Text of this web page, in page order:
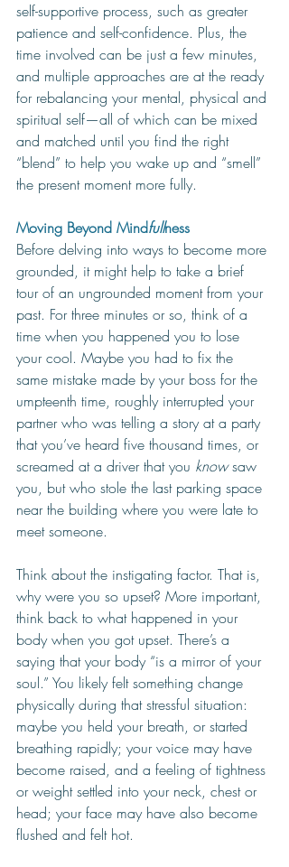
self-supportive process, such as greater
patience and self-confidence. Plus, the
time involved can be just a few minutes,
and multiple approaches are at the ready
for rebalancing your mental, physical and
spiritual self—all of which can be mixed
and matched until you find the right
“blend” to help you wake up and “smell”
the present moment more fully.
Moving Beyond Mindfullness
Before delving into ways to become more
grounded, it might help to take a brief
tour of an ungrounded moment from your
past. For three minutes or so, think of a
time when you happened you to lose
your cool. Maybe you had to fix the
same mistake made by your boss for the
umpteenth time, roughly interrupted your
partner who was telling a story at a party
that you’ve heard five thousand times, or
screamed at a driver that you know saw
you, but who stole the last parking space
near the building where you were late to
meet someone.
Think about the instigating factor. That is,
why were you so upset? More important,
think back to what happened in your
body when you got upset. There’s a
saying that your body “is a mirror of your
soul.” You likely felt something change
physically during that stressful situation:
maybe you held your breath, or started
breathing rapidly; your voice may have
become raised, and a feeling of tightness
or weight settled into your neck, chest or
head; your face may have also become
flushed and felt hot.